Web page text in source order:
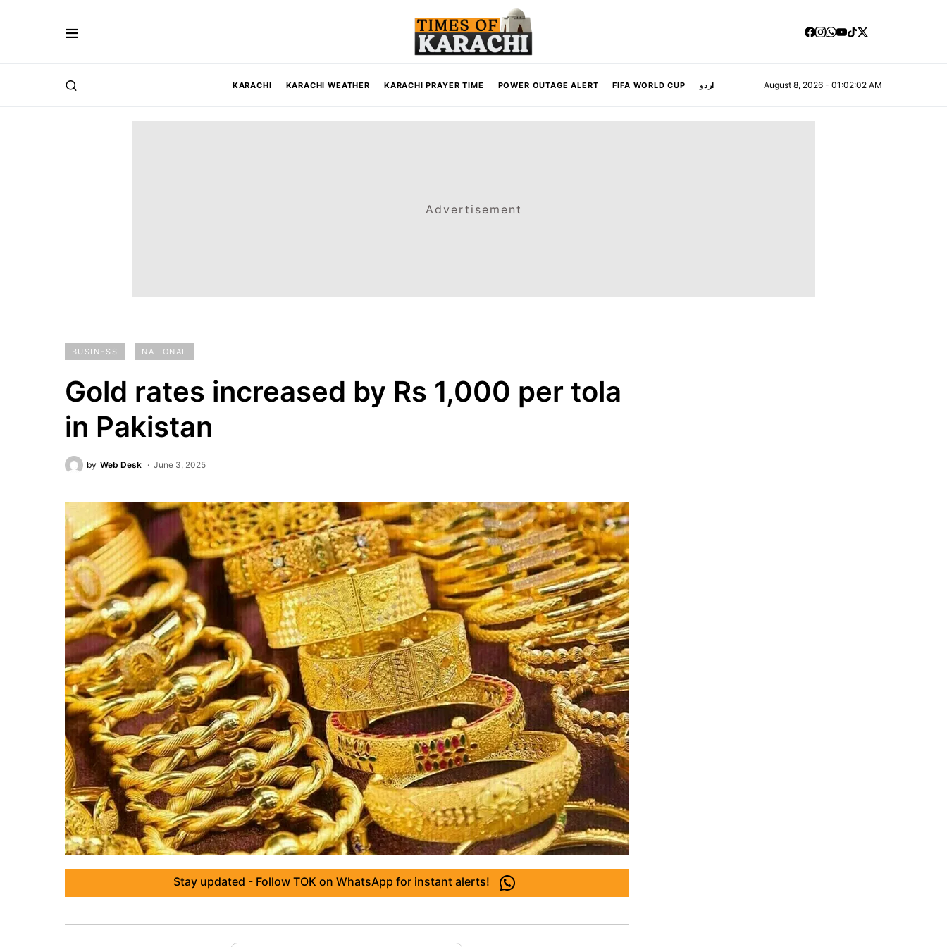
KARACHI KARACHI WEATHER KARACHI PRAYER TIME POWER OUTAGE ALERT FIFA WORLD CUP اردو August 8, 2026 - 01:02:03 AM
Advertisement
BUSINESS NATIONAL
Gold rates increased by Rs 1,000 per tola
in Pakistan
by Web Desk June 3, 2025
Stay updated - Follow TOK on WhatsApp for instant alerts!